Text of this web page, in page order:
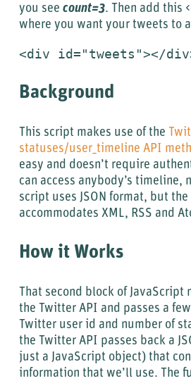
you see count=3. Then add this
where you want your tweets to
<div id="tweets"></
Background
This script makes use of the
statuses/user_timeline API
easy and doesn’t require
can access anybody’s timeline,
script uses JSON format, but
accommodates XML, RSS and
How it Works
That second block of JavaScript
the Twitter API and passes a
Twitter user id and number of
the Twitter API passes back a
just a JavaScript object) that
information that we’ll use. The